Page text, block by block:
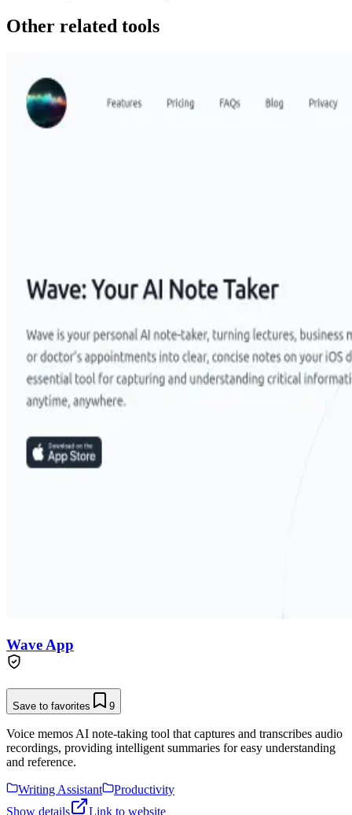
Other related tools
Wave App
Save to favorites 9
Voice memos AI note-taking tool that captures and transcribes audio
recordings, providing intelligent summaries for easy understanding
and reference.
Writing Assistant
Productivity
Show details
Link to website